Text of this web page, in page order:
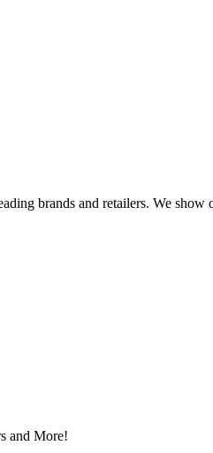
brands and retailers. We
and More!